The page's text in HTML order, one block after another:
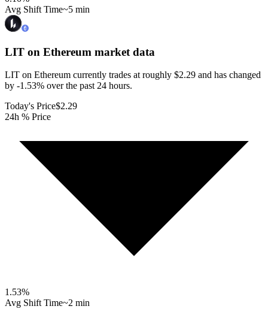
Avg Shift Time~5 min
LIT on Ethereum market data
LIT on Ethereum currently trades at roughly $2.29 and has changed
by -1.53% over the past 24 hours.
Today's Price$2.29
24h % Price
1.53%
Avg Shift Time~2 min